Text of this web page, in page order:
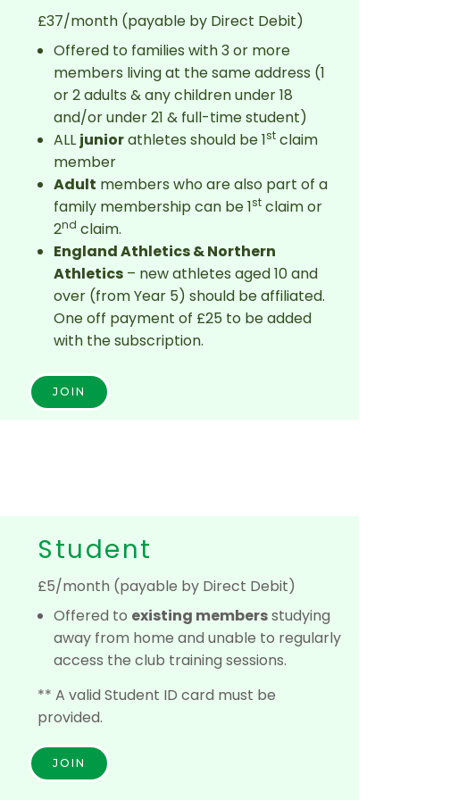
£37/month (payable by Direct Debit)
Offered to families with 3 or more
members living at the same address (1
or 2 adults & any children under 18
and/or under 21 & full-time student)
ALL juniorathletes should be 1st claim
member
Adult members who are also part of a
family membership can be 1st claim or
2nd claim.
England Athletics & Northern
Athletics – new athletes aged 10 and
over (from Year 5) should be affiliated.
One off payment of £25 to be added
with the subscription.
JOIN
Student
£5/month (payable by Direct Debit)
Offered to existing membersstudying
away from home and unable to regularly
access the club training sessions.
** A valid Student ID card must be
provided.
JOIN